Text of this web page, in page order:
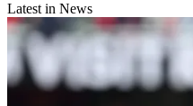
Latest in News